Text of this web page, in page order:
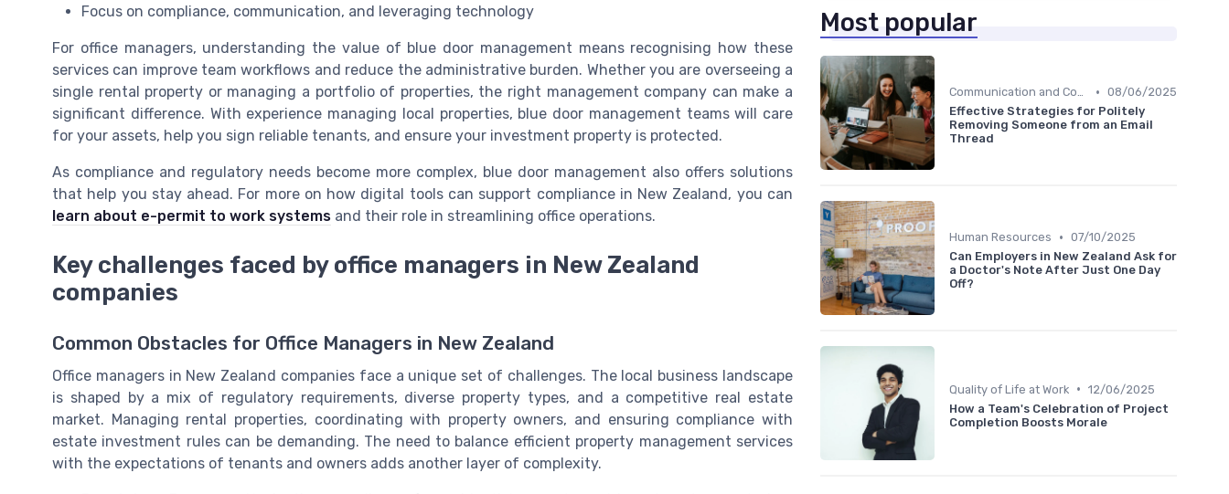
Focus on compliance, communication, and leveraging technology
For office managers, understanding the value of blue door management means recognising how these
services can improve team workflows and reduce the administrative burden. Whether you are overseeing a
single rental property or managing a portfolio of properties, the right management company can make a
significant difference. With experience managing local properties, blue door management teams will care
for your assets, help you sign reliable tenants, and ensure your investment property is protected.
As compliance and regulatory needs become more complex, blue door management also offers solutions
that help you stay ahead. For more on how digital tools can support compliance in New Zealand, you can
learn about e-permit to work systems and their role in streamlining office operations.
Key challenges faced by office managers in New Zealand
companies
Common Obstacles for Office Managers in New Zealand
Office managers in New Zealand companies face a unique set of challenges. The local business landscape
is shaped by a mix of regulatory requirements, diverse property types, and a competitive real estate
market. Managing rental properties, coordinating with property owners, and ensuring compliance with
estate investment rules can be demanding. The need to balance efficient property management services
with the expectations of tenants and owners adds another layer of complexity.
Most popular
Communication and Corporate Culture • 08/06/2025
Effective Strategies for Politely
Removing Someone from an Email
Thread
Human Resources • 07/10/2025
Can Employers in New Zealand Ask for
a Doctor's Note After Just One Day
Off?
Quality of Life at Work • 12/06/2025
How a Team's Celebration of Project
Completion Boosts Morale